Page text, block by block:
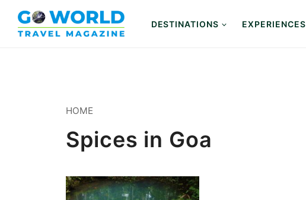
content
DESTINATIONS EXPERIENCES
HOME
Spices in Goa